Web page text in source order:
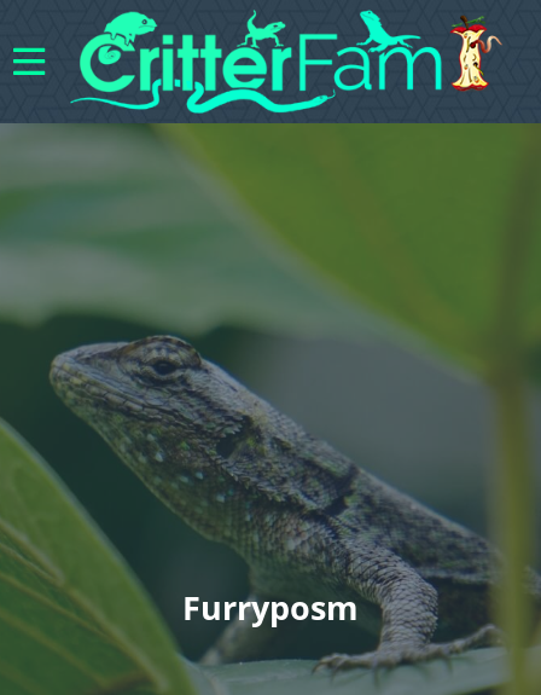
Furryposm